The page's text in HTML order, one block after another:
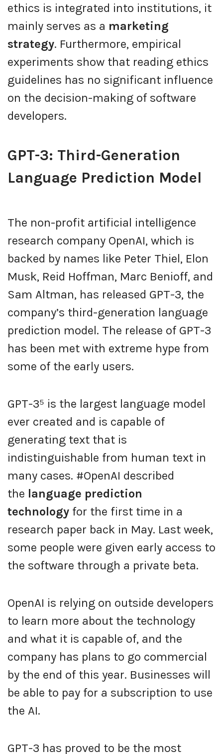
ethics is integrated into institutions, it
mainly serves as a marketing
strategy. Furthermore, empirical
experiments show that reading ethics
guidelines has no significant influence
on the decision-making of software
developers.
GPT-3: Third-Generation
Language Prediction Model
The non-profit artificial intelligence
research company OpenAI, which is
backed by names like Peter Thiel, Elon
Musk, Reid Hoffman, Marc Benioff, and
Sam Altman, has released GPT-3, the
company’s third-generation language
prediction model. The release of GPT-3
has been met with extreme hype from
some of the early users.
GPT-3⁵ is the largest language model
ever created and is capable of
generating text that is
indistinguishable from human text in
many cases. #OpenAI described
the language prediction
technology for the first time in a
research paper back in May. Last week,
some people were given early access to
the software through a private beta.
OpenAI is relying on outside developers
to learn more about the technology
and what it is capable of, and the
company has plans to go commercial
by the end of this year. Businesses will
be able to pay for a subscription to use
the AI.
GPT-3 has proved to be the most